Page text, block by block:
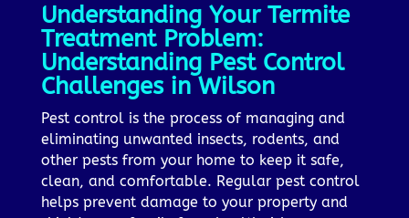
Understanding Your Termite
Treatment Problem:
Understanding Pest Control
Challenges in Wilson
Pest control is the process of managing and
eliminating unwanted insects, rodents, and
other pests from your home to keep it safe,
clean, and comfortable. Regular pest control
helps prevent damage to your property and